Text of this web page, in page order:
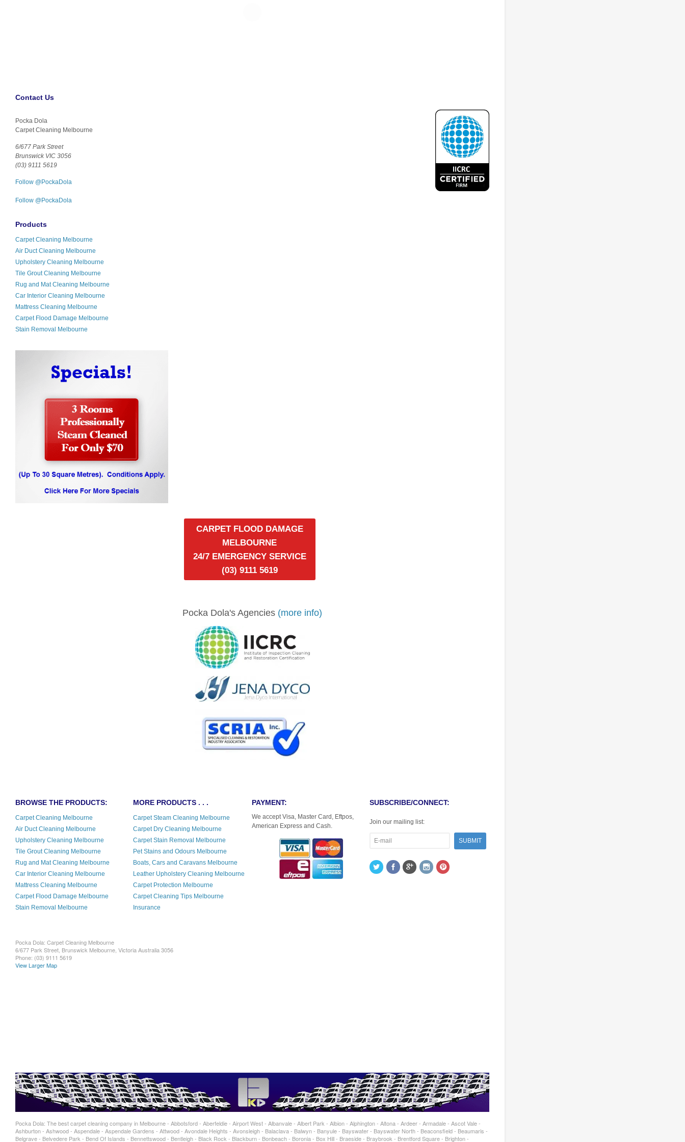
Contact Us
Pocka Dola
Carpet Cleaning Melbourne
6/677 Park Street
Brunswick VIC 3056
(03) 9111 5619
Follow @PockaDola
Follow @PockaDola
Products
Carpet Cleaning Melbourne
Air Duct Cleaning Melbourne
Upholstery Cleaning Melbourne
Tile Grout Cleaning Melbourne
Rug and Mat Cleaning Melbourne
Car Interior Cleaning Melbourne
Mattress Cleaning Melbourne
Carpet Flood Damage Melbourne
Stain Removal Melbourne
CARPET FLOOD DAMAGE
MELBOURNE
24/7 EMERGENCY SERVICE
(03) 9111 5619
Pocka Dola's Agencies (more info)
BROWSE THE PRODUCTS:
Carpet Cleaning Melbourne
Air Duct Cleaning Melbourne
Upholstery Cleaning Melbourne
Tile Grout Cleaning Melbourne
Rug and Mat Cleaning Melbourne
Car Interior Cleaning Melbourne
Mattress Cleaning Melbourne
Carpet Flood Damage Melbourne
Stain Removal Melbourne
MORE PRODUCTS . . .
Carpet Steam Cleaning Melbourne
Carpet Dry Cleaning Melbourne
Carpet Stain Removal Melbourne
Pet Stains and Odours Melbourne
Boats, Cars and Caravans Melbourne
Leather Upholstery Cleaning Melbourne
Carpet Protection Melbourne
Carpet Cleaning Tips Melbourne
Insurance
PAYMENT:
We accept Visa, Master Card, Eftpos,
American Express and Cash.
SUBSCRIBE/CONNECT:
Join our mailing list:
Pocka Dola: Carpet Cleaning Melbourne
6/677 Park Street, Brunswick Melbourne VictoriaAustralia3056
Phone: (03) 9111 5619
View Larger Map
Pocka Dola: The best carpet cleaning company in Melbourne - Abbotsford - Aberfeldie - Airport West - Albanvale - Albert Park - Albion - Alphington - Altona - Ardeer - Armadale - Ascot Vale -
Ashburton - Ashwood - Aspendale - Aspendale Gardens - Attwood - Avondale Heights - Avonsleigh - Balaclava - Balwyn - Banyule - Bayswater - Bayswater North - Beaconsfield - Beaumaris -
Belgrave - Belvedere Park - Bend Of Islands - Bennettswood - Bentleigh - Black Rock - Blackburn - Bonbeach - Boronia - Box Hill - Braeside - Braybrook - Brentford Square - Brighton -